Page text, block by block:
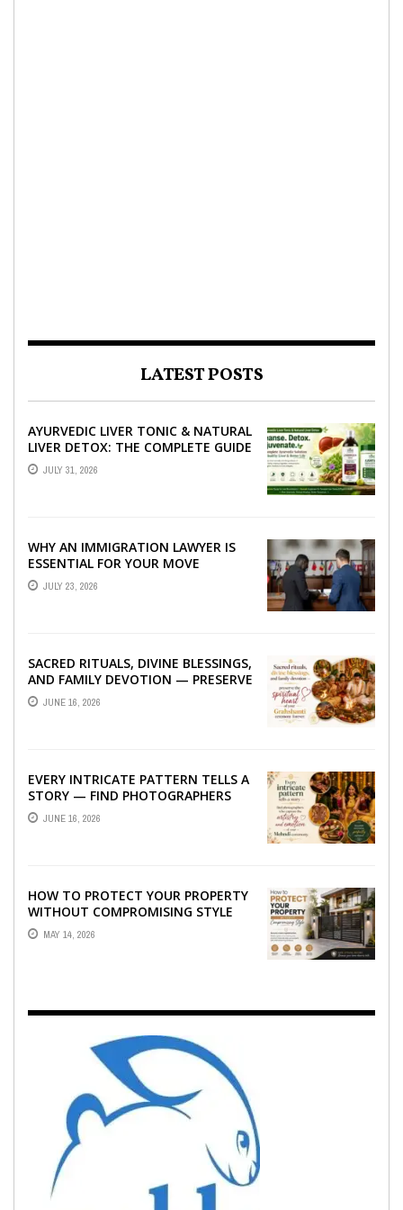
LATEST POSTS
AYURVEDIC LIVER TONIC & NATURAL
LIVER DETOX: THE COMPLETE GUIDE
TO BETTER LIVER HEALTH
JULY 31, 2026
WHY AN IMMIGRATION LAWYER IS
ESSENTIAL FOR YOUR MOVE
ABROAD
JULY 23, 2026
SACRED RITUALS, DIVINE BLESSINGS,
AND FAMILY DEVOTION — PRESERVE
THE SPIRITUAL HEART OF YOUR
GRAHSHANTI ...
JUNE 16, 2026
EVERY INTRICATE PATTERN TELLS A
STORY — FIND PHOTOGRAPHERS
WHO CAPTURE THE ARTISTRY AND
EMOTION ...
JUNE 16, 2026
HOW TO PROTECT YOUR PROPERTY
WITHOUT COMPROMISING STYLE
MAY 14, 2026